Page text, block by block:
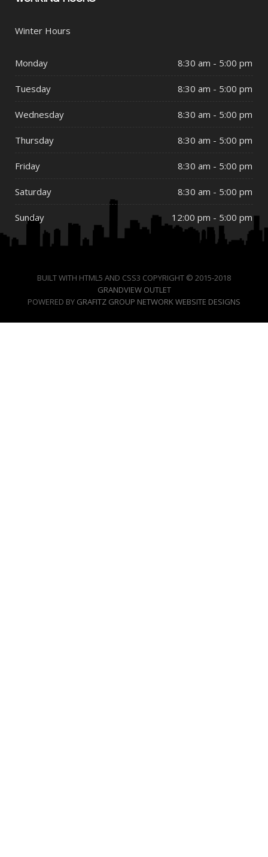
Winter Hours
Monday 8:30 am - 5:00 pm
Tuesday 8:30 am - 5:00 pm
Wednesday 8:30 am - 5:00 pm
Thursday 8:30 am - 5:00 pm
Friday 8:30 am - 5:00 pm
Saturday 8:30 am - 5:00 pm
Sunday 12:00 pm - 5:00 pm
BUILT WITH HTML5 AND CSS3 COPYRIGHT © 2015-2018
GRANDVIEW OUTLET
POWERED BY GRAFITZ GROUP NETWORK WEBSITE DESIGNS